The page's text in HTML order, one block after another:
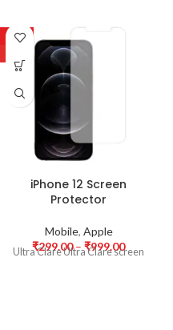
-63%
iPhone 12 Screen
Protector
Mobile, Apple
₹299.00 – ₹999.00
Ultra Clare Ultra Clare screen